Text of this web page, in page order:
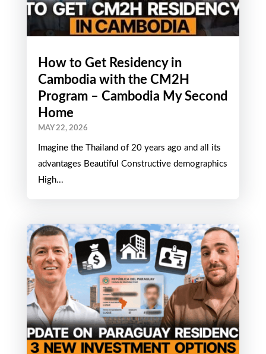
How to Get Residency in
Cambodia with the CM2H
Program – Cambodia My Second
Home
MAY 22, 2026
Imagine the Thailand of 20 years ago and all its
advantages Beautiful Constructive demographics
High...